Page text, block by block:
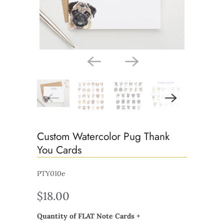
Custom Watercolor Pug Thank
You Cards
PTY010e
$18.00
Quantity of FLAT Note Cards +